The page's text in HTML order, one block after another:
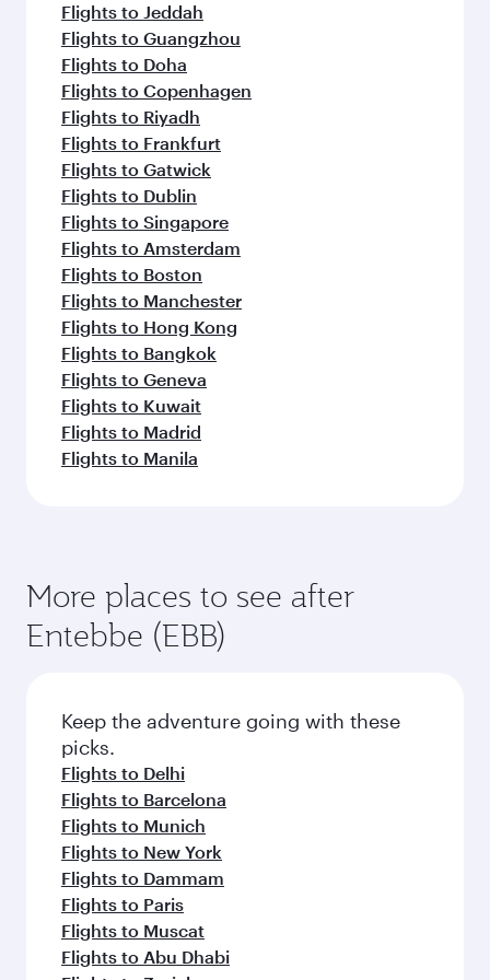
Flights to Jeddah
Flights to Guangzhou
Flights to Doha
Flights to Copenhagen
Flights to Riyadh
Flights to Frankfurt
Flights to Gatwick
Flights to Dublin
Flights to Singapore
Flights to Amsterdam
Flights to Boston
Flights to Manchester
Flights to Hong Kong
Flights to Bangkok
Flights to Geneva
Flights to Kuwait
Flights to Madrid
Flights to Manila
More places to see after
Entebbe (EBB)
Keep the adventure going with these
picks.
Flights to Delhi
Flights to Barcelona
Flights to Munich
Flights to New York
Flights to Dammam
Flights to Paris
Flights to Muscat
Flights to Abu Dhabi